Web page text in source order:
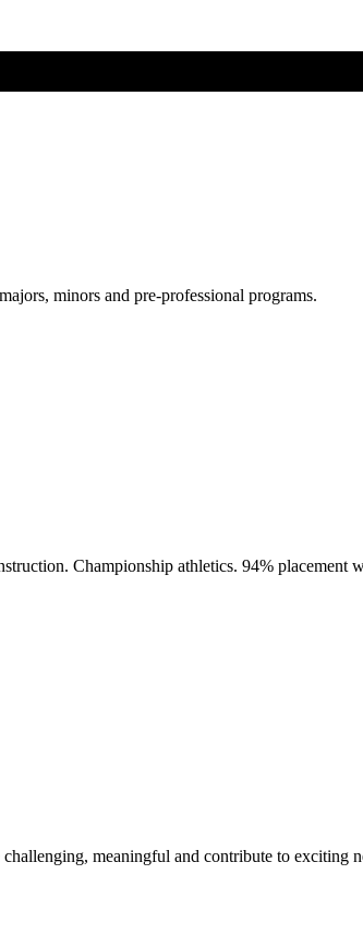
minors and pre-professional programs.
Championship athletics. 94% placement
meaningful and contribute to exciting